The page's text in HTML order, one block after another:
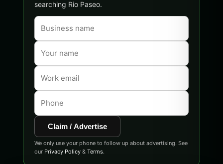
searching Rio Paseo.
Claim / Advertise
We only use your phone to follow up about advertising. See
our Privacy Policy & Terms.